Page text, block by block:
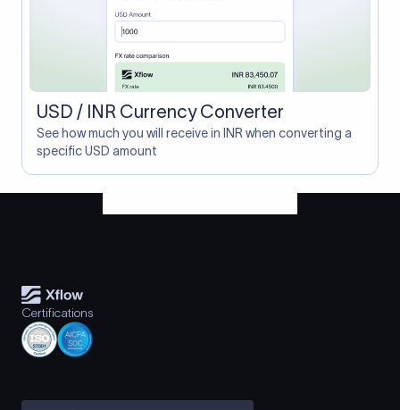
USD / INR Currency Converter
See how much you will receive in INR when converting a
specific USD amount
Certifications